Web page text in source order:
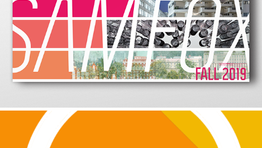
Sam Fox Fall 2019 Calendar
2019